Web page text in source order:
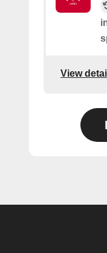
View